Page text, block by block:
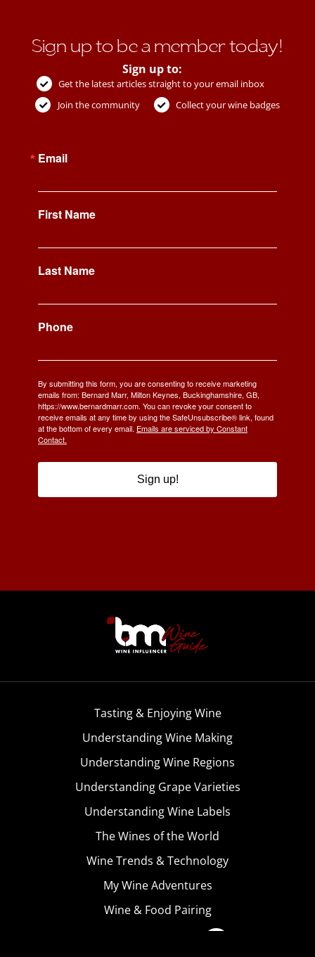
Sign up to be a member today!
Sign up to:
Get the latest articles straight to your email inbox
Join the community
Collect your wine badges
Email
First Name
Last Name
Phone
By submitting this form, you are consenting to receive marketing
emails from: Bernard Marr, Milton Keynes, Buckinghamshire, GB,
https://www.bernardmarr.com. You can revoke your consent to
receive emails at any time by using the SafeUnsubscribe® link, found
at the bottom of every email. Emails are serviced by Constant
Contact.
Sign up!
Tasting & Enjoying Wine
Understanding Wine Making
Understanding Wine Regions
Understanding Grape Varieties
Understanding Wine Labels
The Wines of the World
Wine Trends & Technology
My Wine Adventures
Wine & Food Pairing